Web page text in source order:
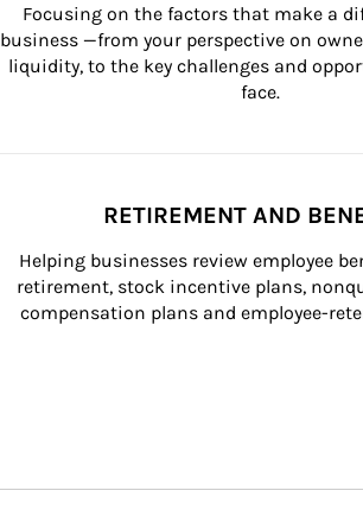
Focusing on the factors that make a
business —from your perspective on
liquidity, to the key challenges and
face.
RETIREMENT AND
Helping businesses review employee
retirement, stock incentive plans,
compensation plans and employee-